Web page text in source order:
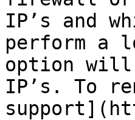
IP’s and
perform a
option will
IP’s. To